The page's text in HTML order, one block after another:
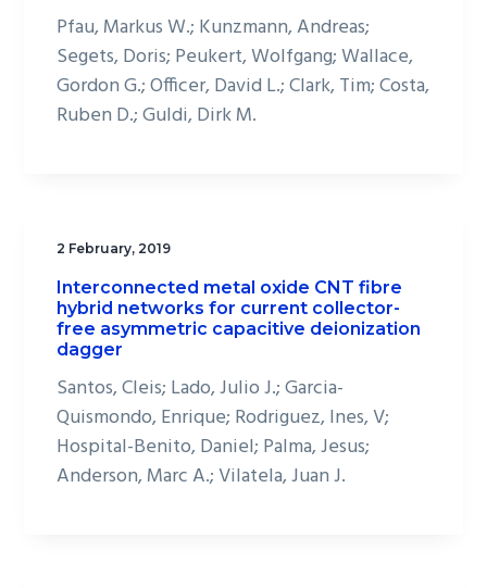
Pfau, Markus W.; Kunzmann, Andreas;
Segets, Doris; Peukert, Wolfgang; Wallace,
Gordon G.; Officer, David L.; Clark, Tim; Costa,
Ruben D.; Guldi, Dirk M.
2 February, 2019
Interconnected metal oxide CNT fibre
hybrid networks for current collector-
free asymmetric capacitive deionization
dagger
Santos, Cleis; Lado, Julio J.; Garcia-
Quismondo, Enrique; Rodriguez, Ines, V;
Hospital-Benito, Daniel; Palma, Jesus;
Anderson, Marc A.; Vilatela, Juan J.